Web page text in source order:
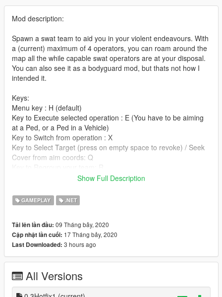
Mod description:
Spawn a swat team to aid you in your violent endeavours. With
a (current) maximum of 4 operators, you can roam around the
map all the while capable swat operators are at your disposal.
You can also see it as a bodyguard mod, but thats not how I
intended it.
Keys:
Menu key : H (default)
Key to Execute selected operation : E (You have to be aiming
at a Ped, or a Ped in a Vehicle)
Key to Switch from operation : X
Key to Select Target (press on empty space to revoke) / Seek
Cover from aim coords: Q
Key to Selec Ambush position for 1 operator/ Goto aim coords:
These keys are customizable in the SwatTeam.ini.
Installation:
Extract the SwatTeamV0.3.rar in your Gta scripts folder.
-SwatTeam.dll
-SwatTeam.ini
Show Full Description
GAMEPLAY .NET
Tải lên lần đầu: 09 Tháng bảy, 2020
Cập nhật lần cuối: 17 Tháng bảy, 2020
Last Downloaded: 3 hours ago
All Versions